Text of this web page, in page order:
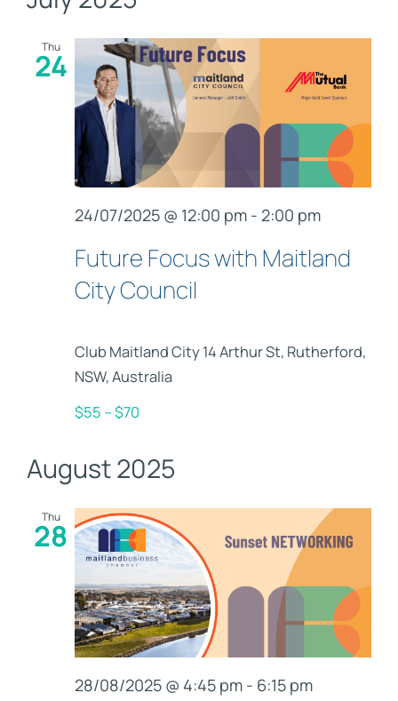
Contact
and
Views
Thu
24
Future Focus with Maitland
City Council
24/07/2025 @ 12:00 pm - 2:00 pm
Club Maitland City14 Arthur St, Rutherford,
NSW, Australia
$55 – $70
August 2025
Thu
28
28/08/2025 @ 4:45 pm - 6:15 pm